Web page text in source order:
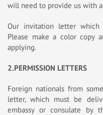
will need to provide us with
Our invitation letter
Please make a color copy
applying.
2.PERMISSION LETTERS
Foreign nationals from
letter, which must be
embassy or consulate by